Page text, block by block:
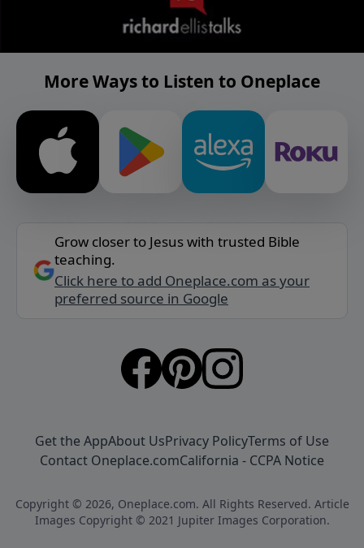
More Ways to Listen to Oneplace
Grow closer to Jesus with trusted Bible
teaching.
Click here to add Oneplace.com as your
preferred source in Google
Get the AppAbout UsPrivacy PolicyTerms of Use
Contact Oneplace.comCalifornia - CCPA Notice
Copyright © 2026, Oneplace.com. All Rights Reserved. Article
Images Copyright © 2021 Jupiter Images Corporation.